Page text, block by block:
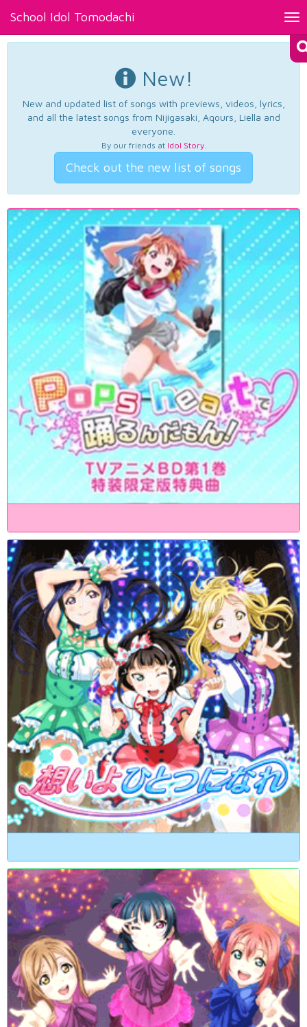
School Idol Tomodachi
New!
New and updated list of songs with previews, videos, lyrics,
and all the latest songs from Nijigasaki, Aqours, Liella and
everyone.
By our friends at Idol Story.
Check out the new list of songs